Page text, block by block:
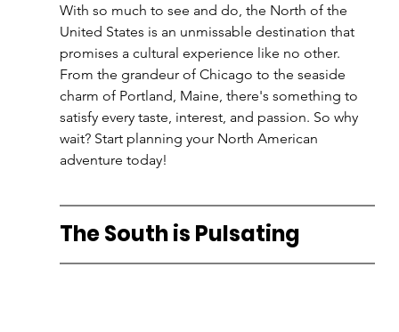
With so much to see and do, the North of the
United States is an unmissable destination that
promises a cultural experience like no other.
From the grandeur of Chicago to the seaside
charm of Portland, Maine, there's something to
satisfy every taste, interest, and passion. So why
wait? Start planning your North American
adventure today!
The South is Pulsating